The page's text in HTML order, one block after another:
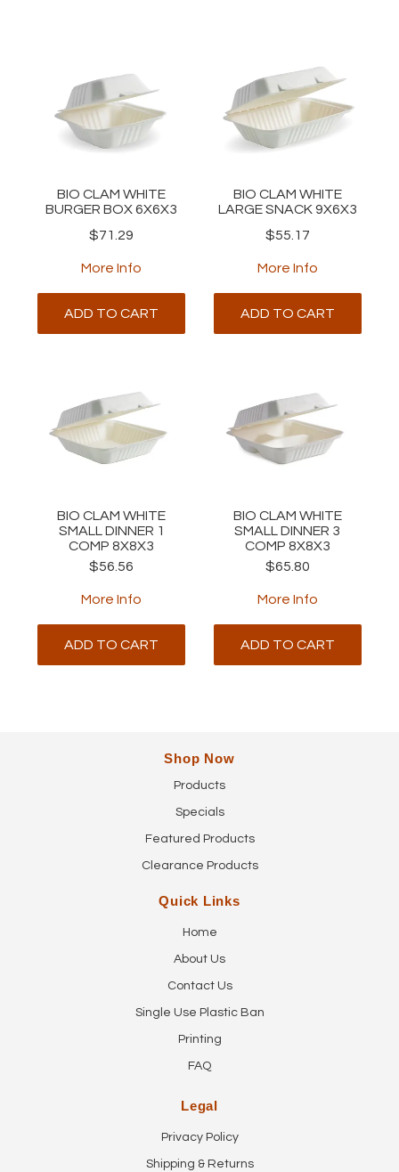
BIO CLAM WHITE
BURGER BOX 6X6X3
$71.29
More Info
ADD TO CART
BIO CLAM WHITE
LARGE SNACK 9X6X3
$55.17
More Info
ADD TO CART
BIO CLAM WHITE
SMALL DINNER 1
COMP 8X8X3
$56.56
More Info
ADD TO CART
BIO CLAM WHITE
SMALL DINNER 3
COMP 8X8X3
$65.80
More Info
ADD TO CART
Shop Now
Products
Specials
Featured Products
Clearance Products
Quick Links
Home
About Us
Contact Us
Single Use Plastic Ban
Printing
FAQ
Legal
Privacy Policy
Shipping & Returns